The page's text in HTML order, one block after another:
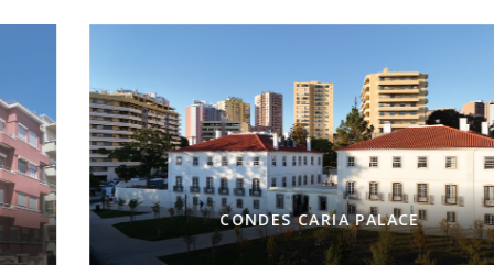
CONDES CARIA PALACE